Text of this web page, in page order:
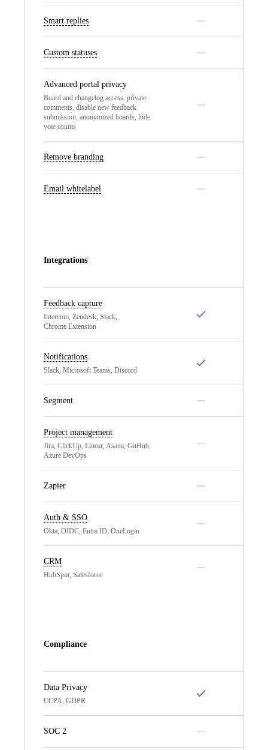
Smart replies
Custom statuses
Advanced portal privacy
Board and changelog access, private
comments, disable new feedback
submission, anonymized boards, hide
vote counts
Remove branding
Email whitelabel
Integrations
Feedback capture
Intercom, Zendesk, Slack,
Chrome Extension
Notifications
Slack, Microsoft Teams, Discord
Segment
Project management
Jira, ClickUp, Linear, Asana, GitHub,
Azure DevOps
Zapier
Auth & SSO
Okta, OIDC, Entra ID, OneLogin
CRM
HubSpot, Salesforce
Compliance
Data Privacy
CCPA, GDPR
SOC 2